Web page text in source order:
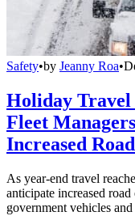
Safety•by Jeanny Roa•
Holiday Travel
Fleet
Increased
As year-end travel
anticipate increased
government vehicles